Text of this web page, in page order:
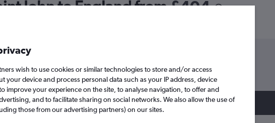
John to England from£404
Sat 12/9
Search
wish to use cookies or similar technologies to store and/or access
your device and process personal data such as your IP address, device
improve your experience on the site, to analyse navigation, to offer and
and to facilitate sharing on social networks. We also allow the use of
those from our advertising partners) on our sites.